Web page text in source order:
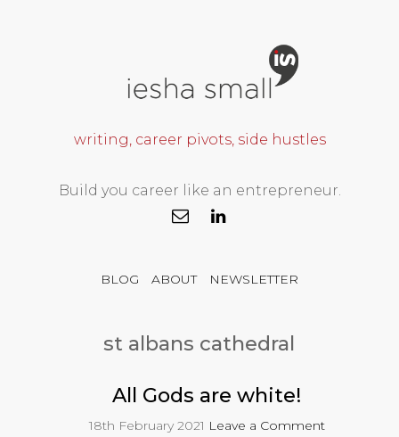
writing, career pivots, side hustles
Build you career like an entrepreneur.
BLOG ABOUT NEWSLETTER
st albans cathedral
All Gods are white!
18th February 2021 Leave a Comment